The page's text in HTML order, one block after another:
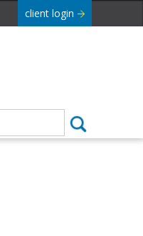
client login